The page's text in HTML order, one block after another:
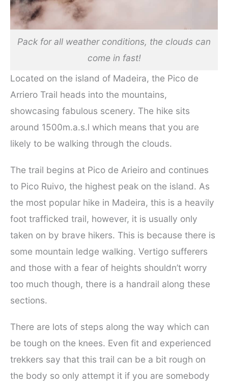
Pack for all weather conditions, the clouds can
come in fast!
Located on the island of Madeira, the Pico de
Arriero Trail heads into the mountains,
showcasing fabulous scenery. The hike sits
around 1500m.a.s.l which means that you are
likely to be walking through the clouds.
The trail begins at Pico de Arieiro and continues
to Pico Ruivo, the highest peak on the island. As
the most popular hike in Madeira, this is a heavily
foot trafficked trail, however, it is usually only
taken on by brave hikers. This is because there is
some mountain ledge walking. Vertigo sufferers
and those with a fear of heights shouldn’t worry
too much though, there is a handrail along these
sections.
There are lots of steps along the way which can
be tough on the knees. Even fit and experienced
trekkers say that this trail can be a bit rough on
the body so only attempt it if you are somebody